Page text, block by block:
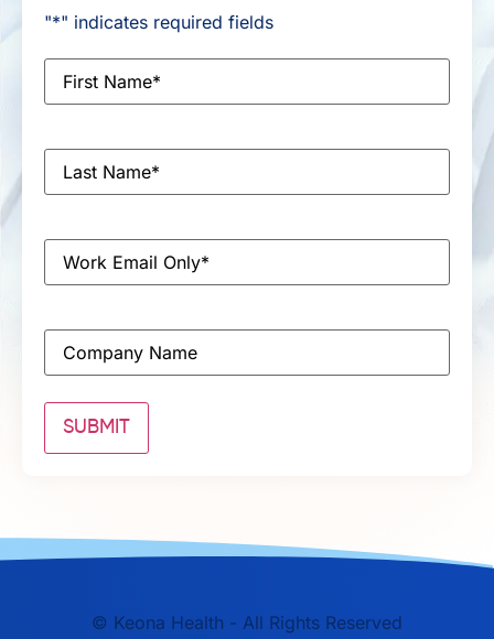
"*" indicates required fields
First
Name*
Last
Name*
Email*
Company
© Keona Health - All Rights Reserved